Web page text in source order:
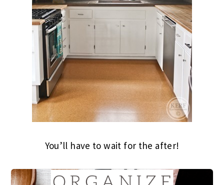
You’ll have to wait for the after!